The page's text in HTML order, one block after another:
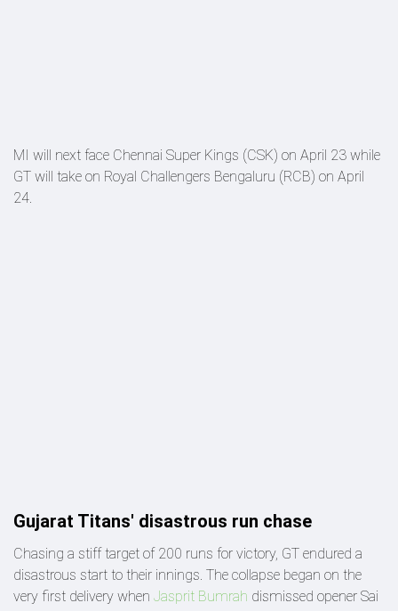
MI will next face Chennai Super Kings (CSK) on April 23 while
GT will take on Royal Challengers Bengaluru (RCB) on April
24.
Gujarat Titans' disastrous run chase
Chasing a stiff target of 200 runs for victory, GT endured a
disastrous start to their innings. The collapse began on the
very first delivery when Jasprit Bumrah dismissed opener Sai